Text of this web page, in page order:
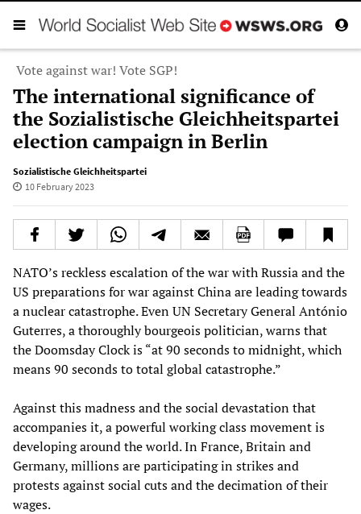
Vote against war! Vote SGP!
The international significance of
the Sozialistische Gleichheitspartei
election campaign in Berlin
Sozialistische Gleichheitspartei
10 February 2023
NATO’s reckless escalation of the war with Russia and the
US preparations for war against China are leading towards
a nuclear catastrophe. Even UN Secretary General António
Guterres, a thoroughly bourgeois politician, warns that
the Doomsday Clock is “at 90 seconds to midnight, which
means 90 seconds to total global catastrophe.”
Against this madness and the social devastation that
accompanies it, a powerful working class movement is
developing around the world. In France, Britain and
Germany, millions are participating in strikes and
protests against social cuts and the decimation of their
wages.